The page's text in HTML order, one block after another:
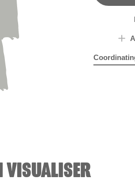
VISUALISER